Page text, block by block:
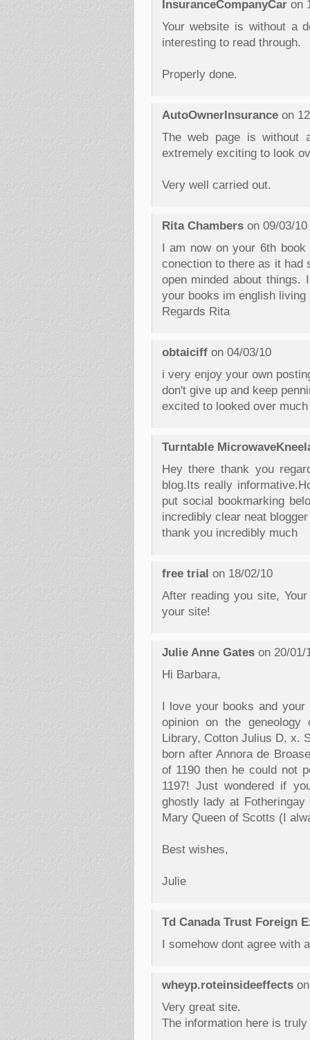
InsuranceCompanyCaron
Your website is without a
interesting to read through.
Properly done.
AutoOwnerInsuranceon
The web page is without
extremely exciting to look
Very well carried out.
Rita Chamberson 09/03/10
I am now on your 6th
conection to there as it had
open minded about
your books im english living
Regards Rita
obtaiciffon 04/03/10
i very enjoy your own
don't give up and keep
excited to looked over
Turntable
Hey there thank you
blog.Its really
put social bookmarking
incredibly clear neat
thank you incredibly much
free trial on 18/02/10
After reading you site,
your site!
Julie Anne Gateson 20/01/
Hi Barbara,
I love your books and
opinion on the
Library, Cotton Julius D, x.
born after Annora de
of 1190 then he could not
1197! Just wondered if
ghostly lady at
Mary Queen of Scotts (I
Best wishes,
Julie
Td Canada Trust Foreign
I somehow dont agree
wheyp.roteinsideeffectson
Very great site.
The information here is